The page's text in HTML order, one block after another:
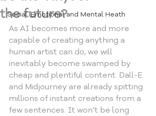
Social, Emotional and Mental Heath
the future?
As AI becomes more and more
capable of creating anything a
human artist can do, we will
inevitably become swamped by
cheap and plentiful content. Dall-E
and Midjourney are already spitting
millions of instant creations from a
few sentences. It won’t be long